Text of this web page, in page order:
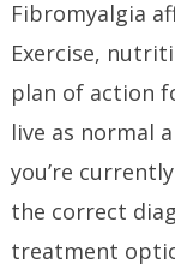
Fibromyalgia
Exercise,
plan of action
live as normal
you’re
the correct
treatment